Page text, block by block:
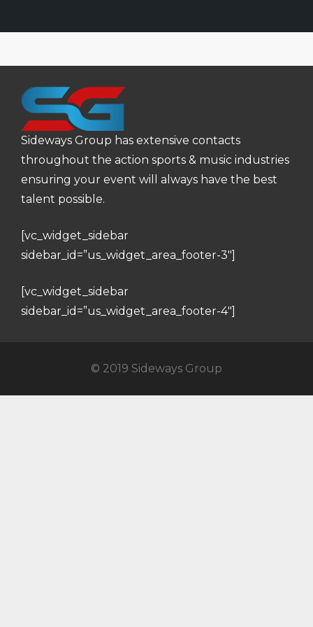
Sideways Group has extensive contacts
throughout the action sports & music industries
ensuring your event will always have the best
talent possible.
[vc_widget_sidebar
sidebar_id=”us_widget_area_footer-3″]
[vc_widget_sidebar
sidebar_id=”us_widget_area_footer-4″]
© 2019 Sideways Group